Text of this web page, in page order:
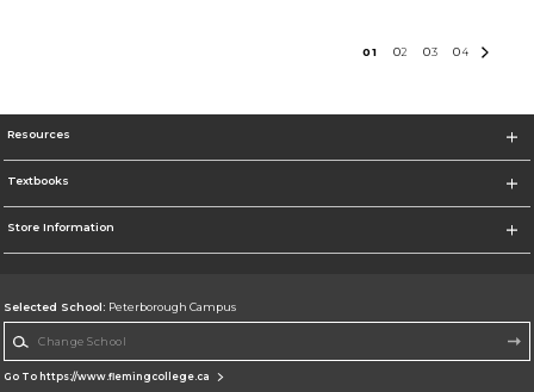
01 02 03 04
Resources
Textbooks
Store Information
Selected School: Peterborough Campus
Go To https://www.flemingcollege.ca